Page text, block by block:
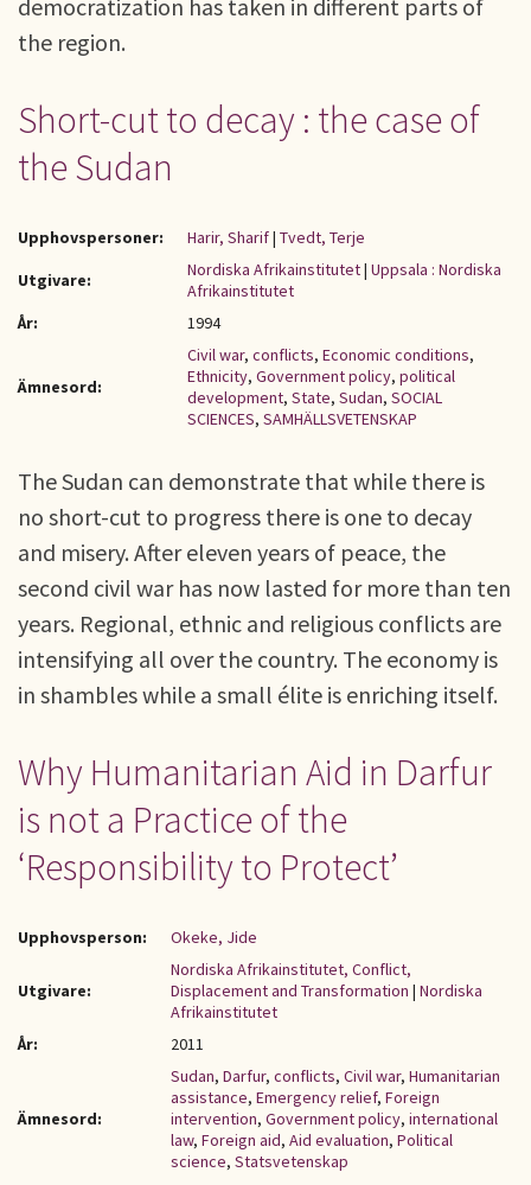
democratization has taken in different parts of
the region.
Short-cut to decay : the case of
the Sudan
Upphovspersoner: Harir, Sharif| Tvedt, Terje
Utgivare:
Nordiska Afrikainstitutet| Uppsala : Nordiska
Afrikainstitutet
År:
1994
Ämnesord:
Civil war, conflicts, Economic conditions,
Ethnicity, Government policy, political
development, State, Sudan, SOCIAL
SCIENCES, SAMHÄLLSVETENSKAP
The Sudan can demonstrate that while there is
no short-cut to progress there is one to decay
and misery. After eleven years of peace, the
second civil war has now lasted for more than ten
years. Regional, ethnic and religious conflicts are
intensifying all over the country. The economy is
in shambles while a small élite is enriching itself.
Why Humanitarian Aid in Darfur
is not a Practice of the
‘Responsibility to Protect’
Upphovsperson: Okeke, Jide
Utgivare:
Nordiska Afrikainstitutet, Conflict,
Displacement and Transformation | Nordiska
Afrikainstitutet
År:
2011
Ämnesord:
Sudan, Darfur, conflicts, Civil war, Humanitarian
assistance, Emergency relief, Foreign
intervention, Government policy, international
law, Foreign aid, Aid evaluation, Political
science, Statsvetenskap